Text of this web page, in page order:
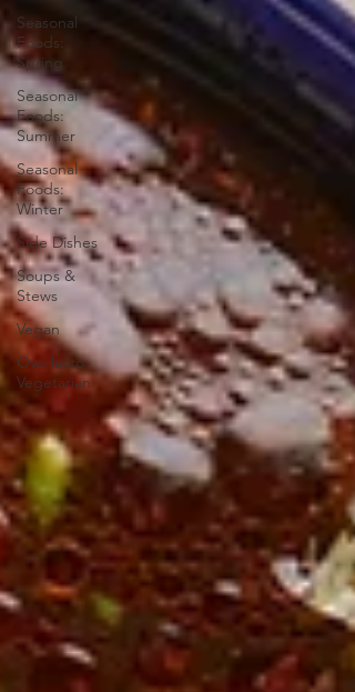
Seasonal
Foods:
Spring
Seasonal
Foods:
Summer
Seasonal
Foods:
Winter
Side Dishes
Soups &
Stews
Vegan
Ovo-lacto
Vegetarian